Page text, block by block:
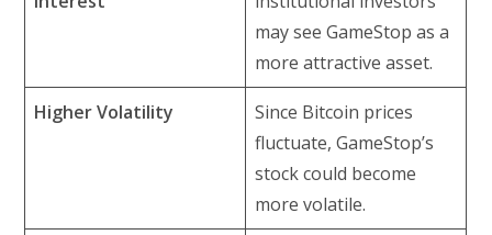
may see GameStop as a
more attractive asset.
Higher Volatility
Since Bitcoin prices
fluctuate, GameStop’s
stock could become
more volatile.